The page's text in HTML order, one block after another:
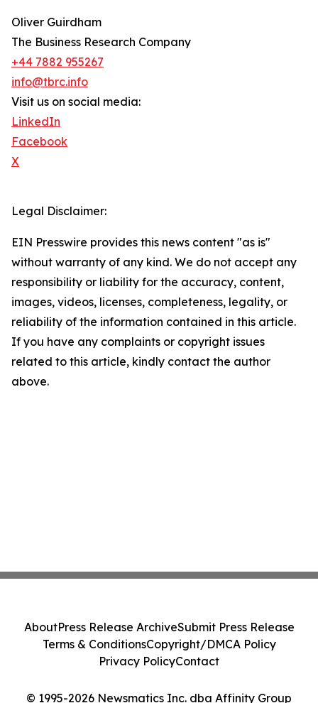
Oliver Guirdham
The Business Research Company
+44 7882 955267
info@tbrc.info
Visit us on social media:
LinkedIn
Facebook
X
Legal Disclaimer:
EIN Presswire provides this news content "as is"
without warranty of any kind. We do not accept any
responsibility or liability for the accuracy, content,
images, videos, licenses, completeness, legality, or
reliability of the information contained in this article.
If you have any complaints or copyright issues
related to this article, kindly contact the author
above.
© 1995-2026 Newsmatics Inc. dba Affinity Group
AboutPress Release ArchiveSubmit Press Release
Terms & ConditionsCopyright/DMCA Policy
Privacy PolicyContact